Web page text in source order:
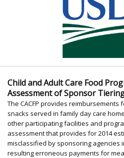
Child and Adult Care Food
Assessment of Sponsor
The CACFP provides reimbursements
snacks served in family day care
other participating facilities and
assessment that provides for 2014
misclassified by sponsoring agencies
resulting erroneous payments for